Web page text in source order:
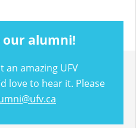
our alumni!
an amazing UFV
love to hear it. Please